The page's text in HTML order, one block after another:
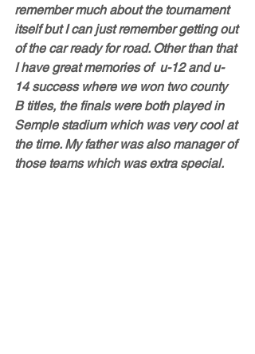
remember much about the tournament
itself but I can just remember getting out
of the car ready for road. Other than that
I have great memories of  u-12 and u-
14 success where we won two county
B titles, the finals were both played in
Semple stadium which was very cool at
the time. My father was also manager of
those teams which was extra special.